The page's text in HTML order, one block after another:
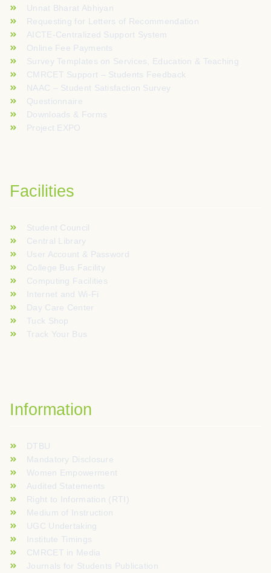
Unnat Bharat Abhiyan
Requesting for Letters of Recommendation
AICTE-Centralized Support System
Online Fee Payments
Survey Templates on Services, Education & Teaching
CMRCET Support – Students Feedback
NAAC – Student Satisfaction Survey
Questionnaire
Downloads & Forms
Project EXPO
Facilities
Student Council
Central Library
User Account & Password
College Bus Facility
Computing Facilities
Internet and Wi-Fi
Day Care Center
Tuck Shop
Track Your Bus
Information
DTBU
Mandatory Disclosure
Women Empowerment
Audited Statements
Right to Information (RTI)
Medium of Instruction
UGC Undertaking
Institute Timings
CMRCET in Media
Journals for Students Publication